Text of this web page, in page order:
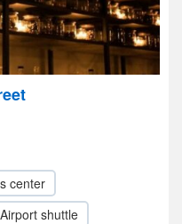
center
Airport shuttle